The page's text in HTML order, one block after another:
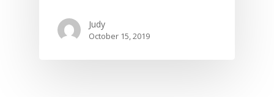
Judy
October 15, 2019